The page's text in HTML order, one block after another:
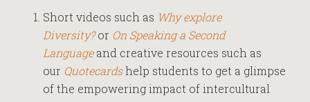
Short videos such as Why explore
Diversity? or On Speaking a Second
Language and creative resources such as
our Quotecardshelp students to get a glimpse
of the empowering impact of intercultural